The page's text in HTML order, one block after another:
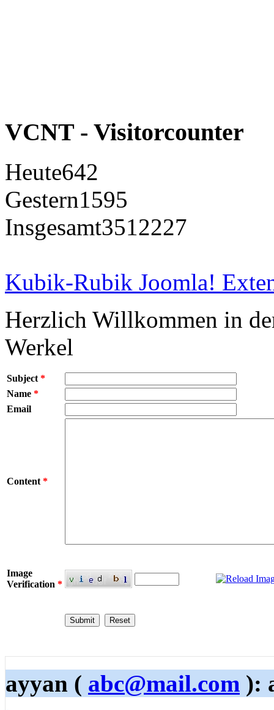
VCNT - Visitorcounter
Heute642
Gestern1595
Insgesamt3512227
Kubik-Rubik Joomla!
Herzlich Willkommen in
Werkel
Subject *
Name *
Email
Content *
Image
Verification *
ayyan ( abc@mail.com ):